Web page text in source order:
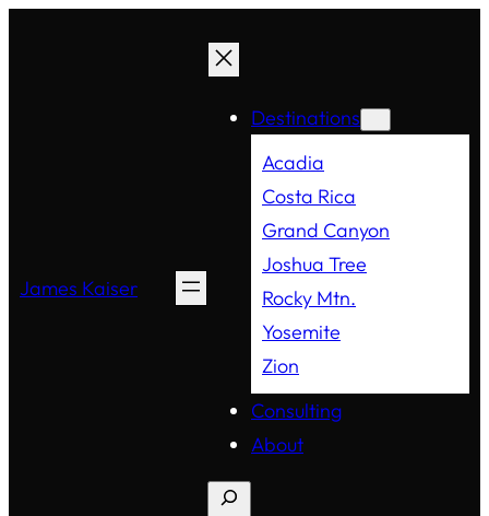
James Kaiser
Destinations
Acadia
Costa Rica
Grand Canyon
Joshua Tree
Rocky Mtn.
Yosemite
Zion
Consulting
About
Search